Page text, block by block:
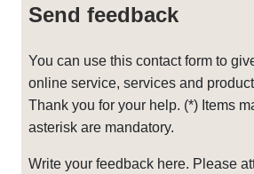
Send feedback
You can use this contact form to
online service, services and
Thank you for your help. (*) Items
asterisk are mandatory.
Write your feedback here. Please